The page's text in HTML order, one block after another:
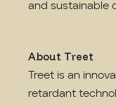
and sustainable
About Treet
Treet is an
retardant